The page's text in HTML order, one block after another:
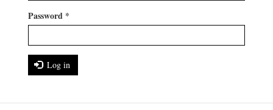
Password *
Log in